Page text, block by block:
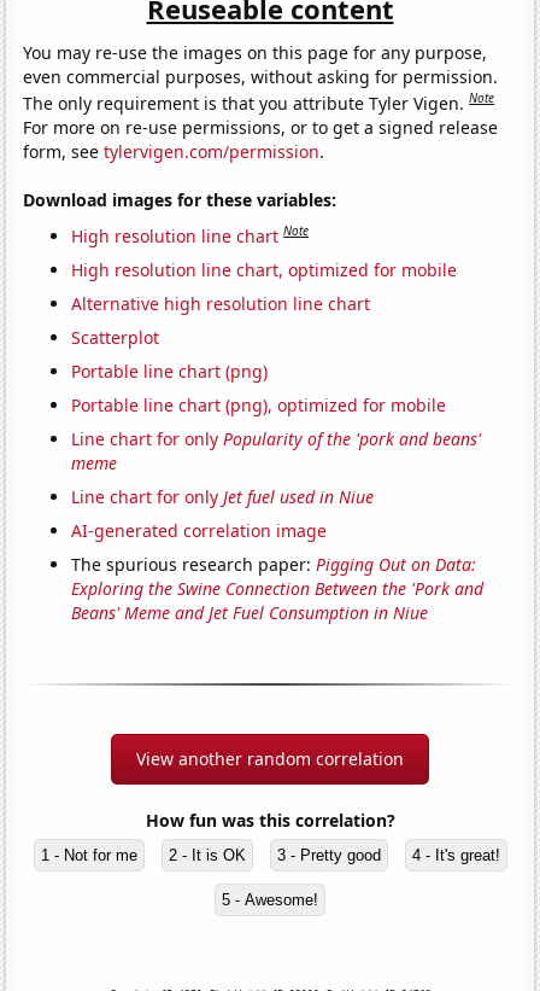
Reuseable content
You may re-use the images on this page for any purpose,
even commercial purposes, without asking for permission.
The only requirement is that you attribute Tyler Vigen.Note
For more on re-use permissions, or to get a signed release
form, seetylervigen.com/permission.
Download images for these variables:
High resolution line chart Note
High resolution line chart, optimized for mobile
Alternative high resolution line chart
Scatterplot
Portable line chart (png)
Portable line chart (png), optimized for mobile
Line chart for onlyPopularity of the 'pork and beans'
meme
Line chart for only Jet fuel used in Niue
AI-generated correlation image
The spurious research paper:Pigging Out on Data:
Exploring the Swine Connection Between the 'Pork and
Beans' Meme and Jet Fuel Consumption in Niue
View another random correlation
How fun was this correlation?
1 - Not for me 2 - It is OK 3 - Pretty good 4 - It's great!
5 - Awesome!